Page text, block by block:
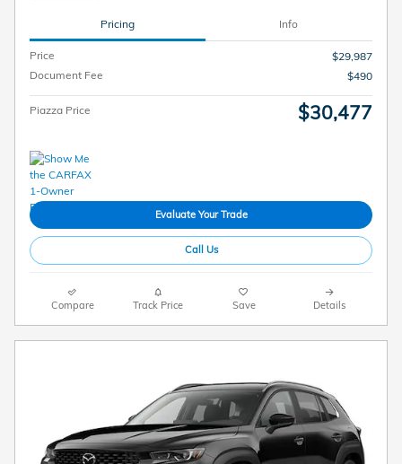
Pricing Info
Price
$29,987
Document Fee
$490
Piazza Price $30,477
Evaluate Your Trade
Call Us
Compare Track Price Save Details